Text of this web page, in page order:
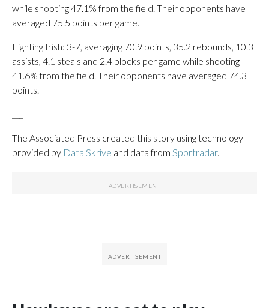
while shooting 47.1% from the field. Their opponents have
averaged 75.5 points per game.
Fighting Irish: 3-7, averaging 70.9 points, 35.2 rebounds, 10.3
assists, 4.1 steals and 2.4 blocks per game while shooting
41.6% from the field. Their opponents have averaged 74.3
points.
The Associated Press created this story using technology
provided by Data Skrive and data from Sportradar.